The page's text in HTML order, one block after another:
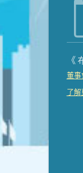
董
了